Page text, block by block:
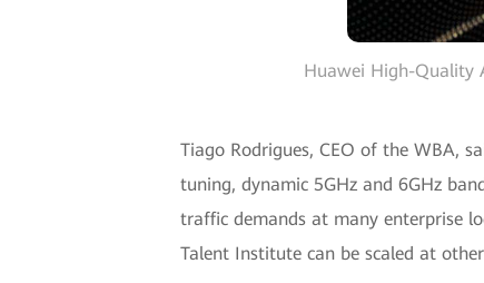
Huawei High-Quality
Tiago Rodrigues, CEO of the WBA,
tuning, dynamic 5GHz and 6GHz
traffic demands at many enterprise
Talent Institute can be scaled at